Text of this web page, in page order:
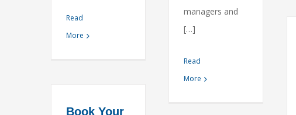
Read
More
managers and
[…]
Read
More
Book Your